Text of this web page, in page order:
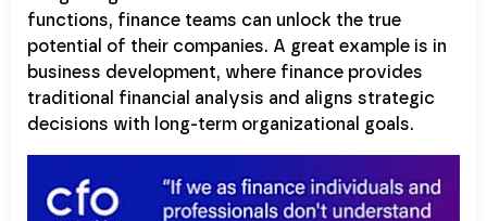
functions, finance teams can unlock the true
potential of their companies. A great example is in
business development, where finance provides
traditional financial analysis and aligns strategic
decisions with long-term organizational goals.